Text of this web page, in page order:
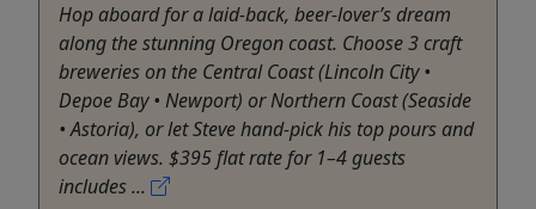
Hop aboard for a laid-back, beer-lover’s dream
along the stunning Oregon coast. Choose 3 craft
breweries on the Central Coast (Lincoln City •
Depoe Bay • Newport) or Northern Coast (Seaside
• Astoria), or let Steve hand-pick his top pours and
ocean views. $395 flat rate for 1–4 guests
includes ...